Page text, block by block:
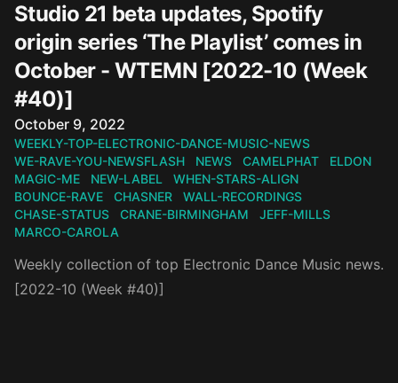
Studio 21 beta updates, Spotify
origin series ‘The Playlist’ comes in
October - WTEMN [2022-10 (Week
#40)]
Published on
October 9, 2022
WEEKLY-TOP-ELECTRONIC-DANCE-MUSIC-NEWS
WE-RAVE-YOU-NEWSFLASH
NEWS CAMELPHAT
ELDON
MAGIC-ME
NEW-LABEL
WHEN-STARS-ALIGN
BOUNCE-RAVE
CHASNER
WALL-RECORDINGS
CHASE-STATUS
CRANE-BIRMINGHAM
JEFF-MILLS
MARCO-CAROLA
Weekly collection of top Electronic Dance Music news.
[2022-10 (Week #40)]